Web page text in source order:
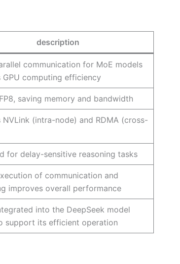
description
communication for MoE models
GPU computing efficiency
saving memory and bandwidth
NVLink (intra-node) and RDMA (cross-
for delay-sensitive reasoning tasks
of communication and
improves overall performance
into the DeepSeek model
support its efficient operation